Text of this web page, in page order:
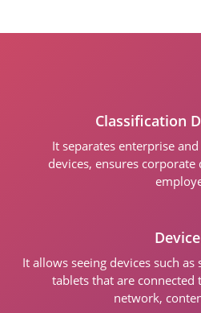
Classification
It separates enterprise
devices, ensures
It allows seeing devices such
tablets that are
network,